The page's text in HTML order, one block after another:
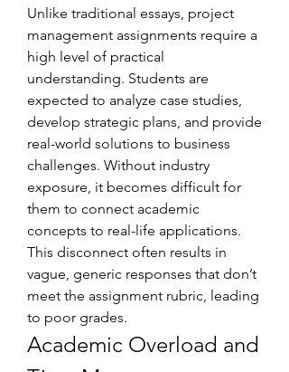
Unlike traditional essays, project
management assignments require a
high level of practical
understanding. Students are
expected to analyze case studies,
develop strategic plans, and provide
real-world solutions to business
challenges. Without industry
exposure, it becomes difficult for
them to connect academic
concepts to real-life applications.
This disconnect often results in
vague, generic responses that don’t
meet the assignment rubric, leading
to poor grades.
Academic Overload and